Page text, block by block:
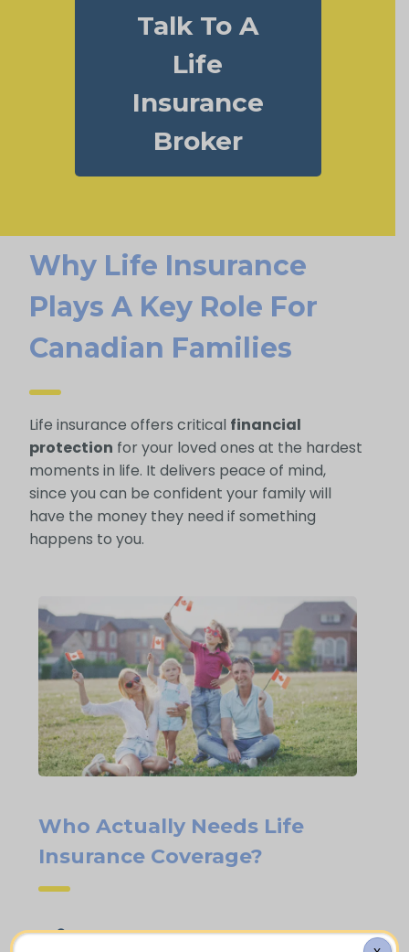
Talk To A
Life
Insurance
Broker
Why Life Insurance
Plays A Key Role For
Canadian Families
Life insurance offers critical financial
protection for your loved ones at the hardest
moments in life. It delivers peace of mind,
since you can be confident your family will
have the money they need if something
happens to you.
Who Actually Needs Life
Insurance Coverage?
Families who are homeowners with an